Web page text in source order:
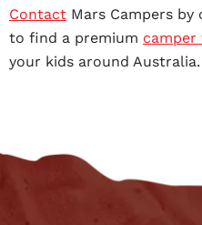
Contact Mars Campers by
to find a premium
your kids around Australia.